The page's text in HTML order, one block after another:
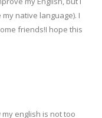
native language). I
friends!I hope this
english is not too